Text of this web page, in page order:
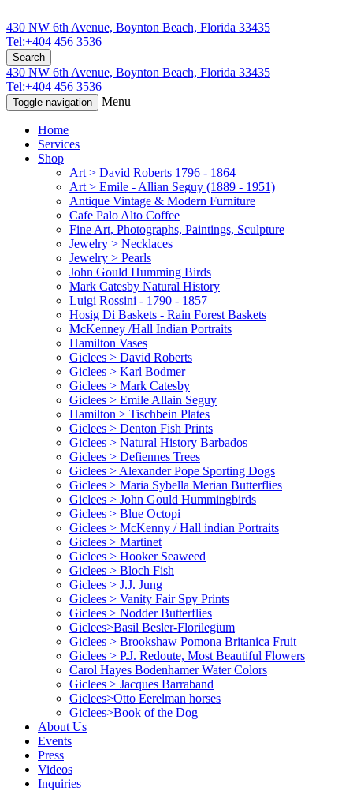
430 NW 6th Avenue, Boynton Beach, Florida 33435
Tel:+404 456 3536
Search
430 NW 6th Avenue, Boynton Beach, Florida 33435
Tel:+404 456 3536
Toggle navigation Menu
Home
Services
Shop
Art > David Roberts 1796 - 1864
Art > Emile - Allian Seguy (1889 - 1951)
Antique Vintage & Modern Furniture
Cafe Palo Alto Coffee
Fine Art, Photographs, Paintings, Sculpture
Jewelry > Necklaces
Jewelry > Pearls
John Gould Humming Birds
Mark Catesby Natural History
Luigi Rossini - 1790 - 1857
Hosig Di Baskets - Rain Forest Baskets
McKenney /Hall Indian Portraits
Hamilton Vases
Giclees > David Roberts
Giclees > Karl Bodmer
Giclees > Mark Catesby
Giclees > Emile Allain Seguy
Hamilton > Tischbein Plates
Giclees > Denton Fish Prints
Giclees > Natural History Barbados
Giclees > Defiennes Trees
Giclees > Alexander Pope Sporting Dogs
Giclees > Maria Sybella Merian Butterflies
Giclees > John Gould Hummingbirds
Giclees > Blue Octopi
Giclees > McKenny / Hall indian Portraits
Giclees > Martinet
Giclees > Hooker Seaweed
Giclees > Bloch Fish
Giclees > J.J. Jung
Giclees > Vanity Fair Spy Prints
Giclees > Nodder Butterflies
Giclees>Basil Besler-Florilegium
Giclees > Brookshaw Pomona Britanica Fruit
Giclees > P.J. Redoute, Most Beautiful Flowers
Carol Hayes Bodenhamer Water Colors
Giclees > Jacques Barraband
Giclees>Otto Eerelman horses
Giclees>Book of the Dog
About Us
Events
Press
Videos
Inquiries